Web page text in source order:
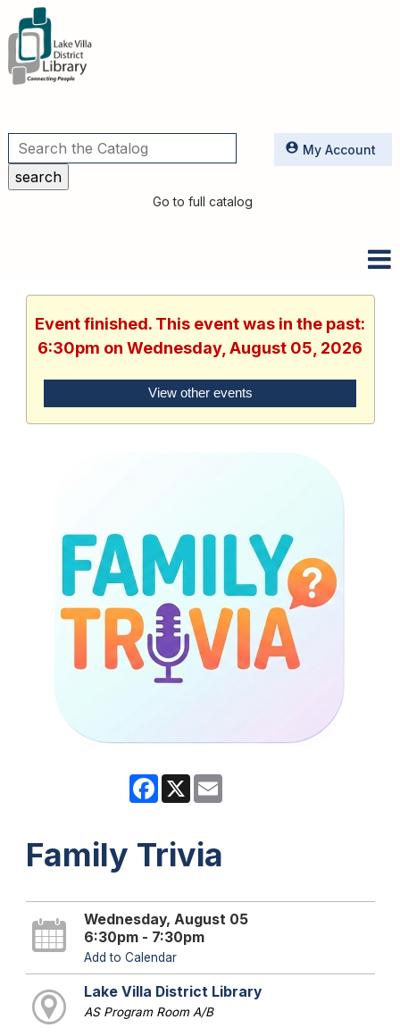
Utilities
Go to full catalog
My Account
Event finished. This event was in the past:
6:30pm on Wednesday, August 05, 2026
View other events
Facebook
X
Family Trivia
Wednesday, August 05
6:30pm - 7:30pm
Add to Calendar
Lake Villa District Library
AS Program Room A/B